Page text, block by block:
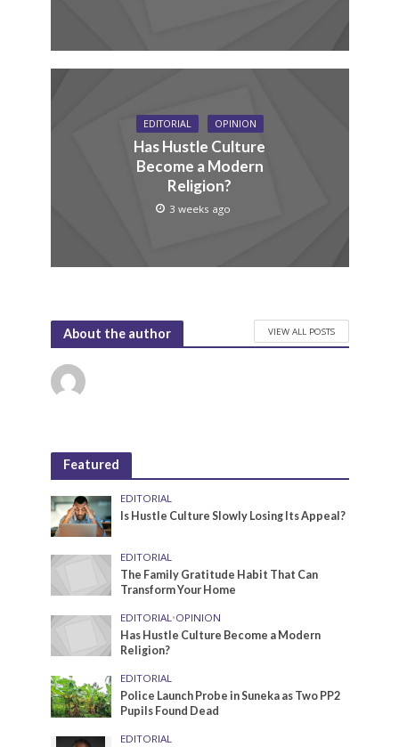
EDITORIAL OPINION
Has Hustle Culture
Become a Modern
Religion?
3 weeks ago
About the author VIEW ALL POSTS
Featured
EDITORIAL
Is Hustle Culture Slowly Losing Its Appeal?
EDITORIAL
The Family Gratitude Habit That Can
Transform Your Home
EDITORIAL•OPINION
Has Hustle Culture Become a Modern
Religion?
EDITORIAL
Police Launch Probe in Suneka as Two PP2
Pupils Found Dead
EDITORIAL